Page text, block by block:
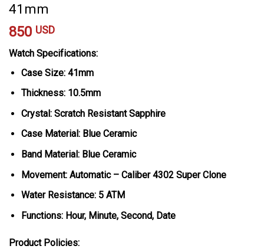
41mm
850 USD
Watch Specifications:
Case Size: 41mm
Thickness: 10.5mm
Crystal: Scratch Resistant Sapphire
Case Material: Blue Ceramic
Band Material: Blue Ceramic
Movement: Automatic – Caliber 4302 Super Clone
Water Resistance: 5 ATM
Functions: Hour, Minute, Second, Date
Product Policies: